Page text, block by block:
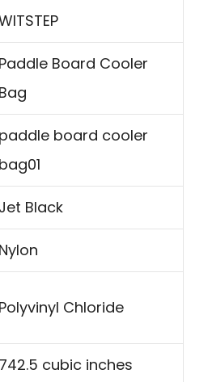
Paddle Board Cooler
Bag
paddle board cooler
bag01
Jet Black
Nylon
Polyvinyl Chloride
742.5 cubic inches